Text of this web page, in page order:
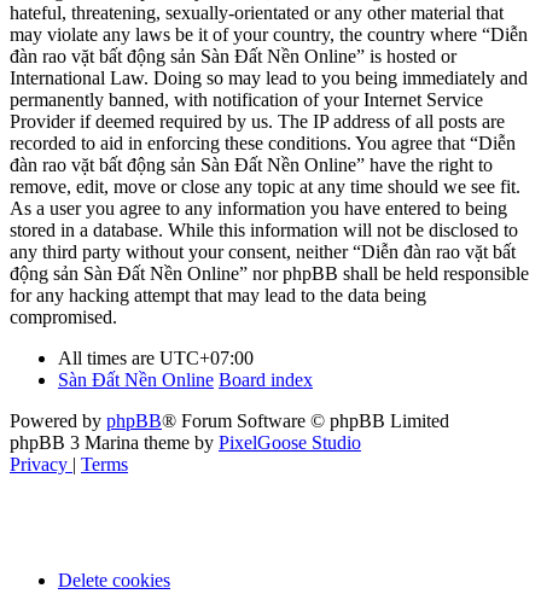
hateful, threatening, sexually-orientated or any other material that
may violate any laws be it of your country, the country where “Diễn
đàn rao vặt bất động sản Sàn Đất Nền Online” is hosted or
International Law. Doing so may lead to you being immediately and
permanently banned, with notification of your Internet Service
Provider if deemed required by us. The IP address of all posts are
recorded to aid in enforcing these conditions. You agree that “Diễn
đàn rao vặt bất động sản Sàn Đất Nền Online” have the right to
remove, edit, move or close any topic at any time should we see fit.
As a user you agree to any information you have entered to being
stored in a database. While this information will not be disclosed to
any third party without your consent, neither “Diễn đàn rao vặt bất
động sản Sàn Đất Nền Online” nor phpBB shall be held responsible
for any hacking attempt that may lead to the data being
compromised.
All times are UTC+07:00
Sàn Đất Nền Online Board index
Powered by phpBB® Forum Software © phpBB Limited
phpBB 3 Marina theme by PixelGoose Studio
Privacy | Terms
Delete cookies